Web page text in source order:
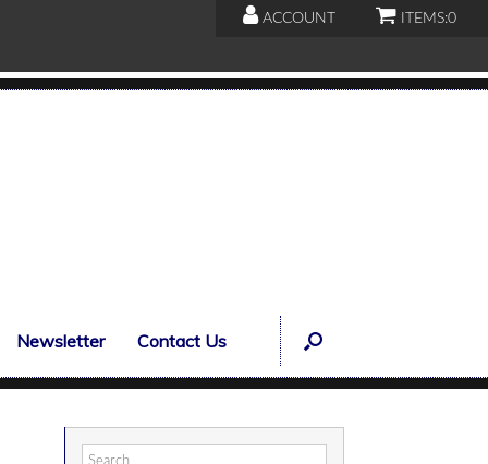
ACCOUNT ITEMS:0
Newsletter Contact Us
Search